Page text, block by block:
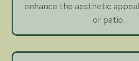
enhance the aesthetic
or patio.